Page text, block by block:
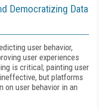
Democratizing Data
user behavior,
user experiences
is critical; painting user
but platforms
on user behavior in an